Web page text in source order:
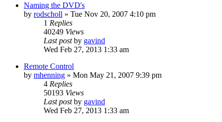
Naming the DVD's
by rodscholl » Tue Nov 20, 2007 4:10 pm
1 Replies
40249 Views
Last postby gavind
Wed Feb 27, 2013 1:33 am
Remote Control
by mhenning » Mon May 21, 2007 9:39 pm
4 Replies
50193 Views
Last postby gavind
Wed Feb 27, 2013 1:33 am